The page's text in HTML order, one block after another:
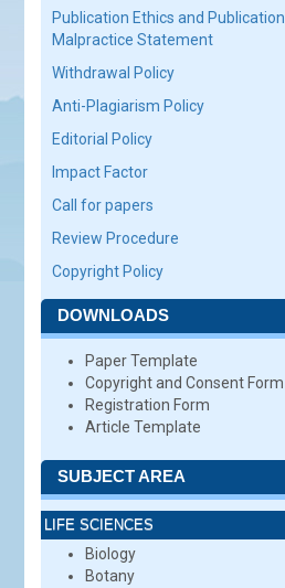
Publication Ethics and Publication
Malpractice Statement
Withdrawal Policy
Anti-Plagiarism Policy
Editorial Policy
Impact Factor
Call for papers
Review Procedure
Copyright Policy
DOWNLOADS
Paper Template
Copyright and Consent Form
Registration Form
Article Template
SUBJECT AREA
LIFE SCIENCES
Biology
Botany